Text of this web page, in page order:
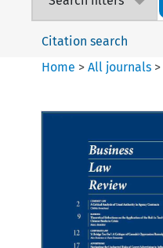
Citation search
Home >All journals >